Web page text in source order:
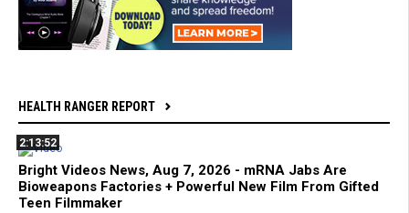
HEALTH RANGER REPORT
2:13:52
Bright Videos News, Aug 7, 2026 - mRNA Jabs Are
Bioweapons Factories + Powerful New Film From Gifted
Teen Filmmaker